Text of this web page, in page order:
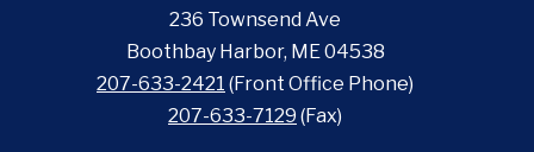
236 Townsend Ave
Boothbay Harbor, ME 04538
207-633-2421 (Front Office Phone)
207-633-7129 (Fax)